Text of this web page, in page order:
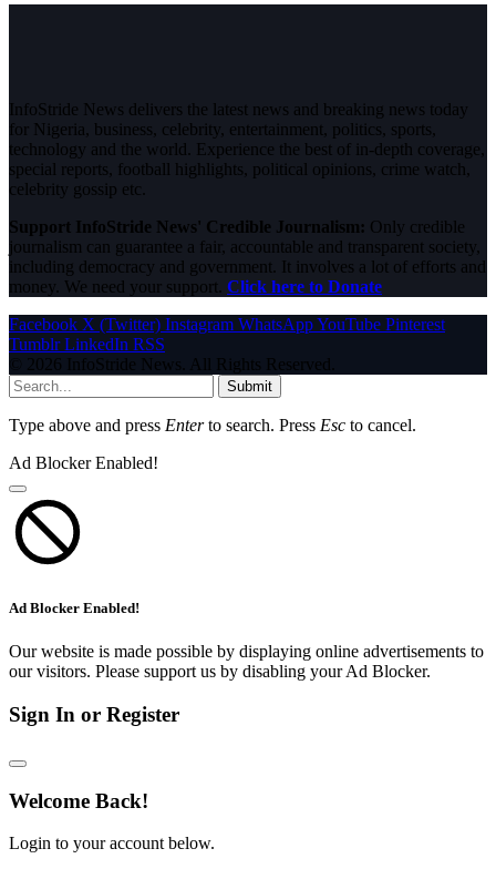
InfoStride News delivers the latest news and breaking news today
for Nigeria, business, celebrity, entertainment, politics, sports,
technology and the world. Experience the best of in-depth coverage,
special reports, football highlights, political opinions, crime watch,
celebrity gossip etc.
Support InfoStride News' Credible Journalism: Only credible
journalism can guarantee a fair, accountable and transparent society,
including democracy and government. It involves a lot of efforts and
money. We need your support. Click here to Donate
Facebook X (Twitter) Instagram WhatsAppYouTube Pinterest
Tumblr LinkedIn RSS
© 2026 InfoStride News. All Rights Reserved.
Submit
Type above and press Enterto search. Press Esc to cancel.
Ad Blocker Enabled!
Ad Blocker Enabled!
Our website is made possible by displaying online advertisements to
our visitors. Please support us by disabling your Ad Blocker.
Sign In or Register
Welcome Back!
Login to your account below.